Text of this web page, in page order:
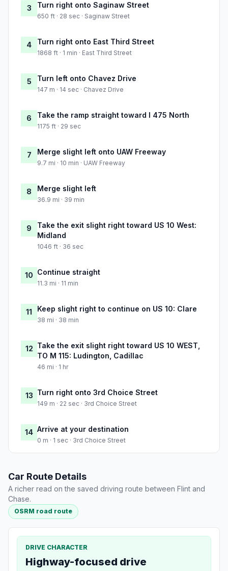
3 Turn right onto Saginaw Street
650 ft · 28 sec · Saginaw Street
4 Turn right onto East Third Street
1868 ft · 1 min · East Third Street
5 Turn left onto Chavez Drive
147 m · 14 sec · Chavez Drive
6 Take the ramp straight toward I 475 North
1175 ft · 29 sec
7 Merge slight left onto UAW Freeway
9.7 mi · 10 min · UAW Freeway
8 Merge slight left
36.9 mi · 39 min
9
Take the exit slight right toward US 10 West:
Midland
1046 ft · 36 sec
10 Continue straight
11.3 mi · 11 min
11 Keep slight right to continue on US 10: Clare
38 mi · 38 min
12 Take the exit slight right toward US 10 WEST,
TO M 115: Ludington, Cadillac
46 mi · 1 hr
13 Turn right onto 3rd Choice Street
149 m · 22 sec · 3rd Choice Street
14 Arrive at your destination
0 m · 1 sec · 3rd Choice Street
Car Route Details
A richer read on the saved driving route between Flint and
Chase.
OSRM road route
DRIVE CHARACTER
Highway-focused drive